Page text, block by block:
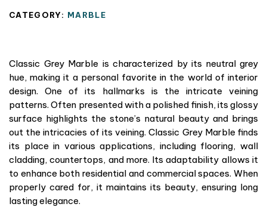
CATEGORY: MARBLE
Classic Grey Marble is characterized by its neutral grey
hue, making it a personal favorite in the world of interior
design. One of its hallmarks is the intricate veining
patterns. Often presented with a polished finish, its glossy
surface highlights the stone’s natural beauty and brings
out the intricacies of its veining. Classic Grey Marble finds
its place in various applications, including flooring, wall
cladding, countertops, and more. Its adaptability allows it
to enhance both residential and commercial spaces. When
properly cared for, it maintains its beauty, ensuring long
lasting elegance.